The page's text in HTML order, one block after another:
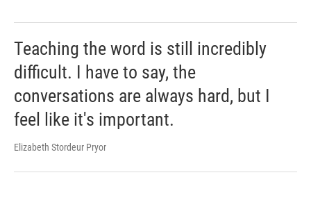
Teaching the word is still incredibly
difficult. I have to say, the
conversations are always hard, but I
feel like it's important.
Elizabeth Stordeur Pryor